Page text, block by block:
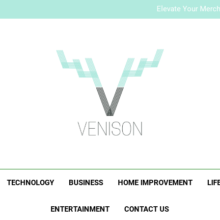
Elevate Your
Who Is Rhonda
Venison
TECHNOLOGY BUSINESS HOME IMPROVEMENT
ENTERTAINMENT CONTACT US